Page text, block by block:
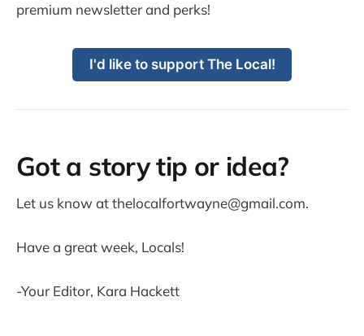
premium newsletter and perks!
I'd like to support The Local!
Got a story tip or idea?
Let us know at thelocalfortwayne@gmail.com.
Have a great week, Locals!
-Your Editor, Kara Hackett